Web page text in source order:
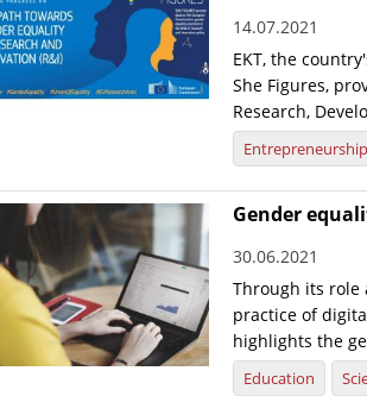
14.07.2021
EKT, the
She Figures,
Research,
Entrepreneurship
Gender
30.06.2021
Through its role
practice of
highlights the
Education